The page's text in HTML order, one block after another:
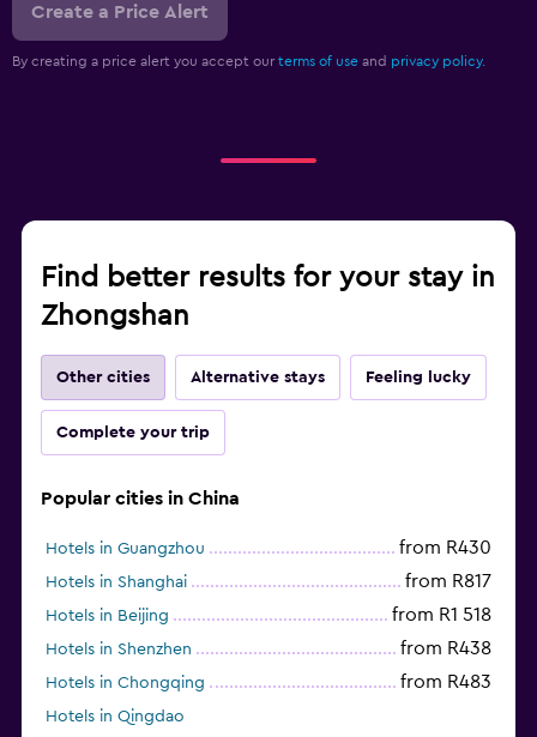
Create a Price Alert
By creating a price alert you accept our terms of use and privacy policy.
Find better results for your stay in
Zhongshan
Other cities Alternative stays Feeling lucky
Complete your trip
Popular cities in China
Hotels in Guangzhou from R430
Hotels in Shanghai from R817
Hotels in Beijing from R1 518
Hotels in Shenzhen from R438
Hotels in Chongqing from R483
Hotels in Qingdao